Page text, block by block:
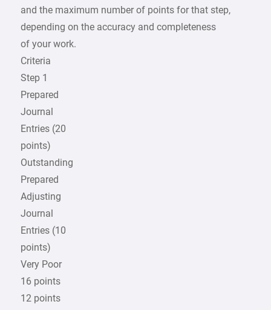
and the maximum number of points for that step,
depending on the accuracy and completeness
of your work.
Criteria
Step 1
Prepared
Journal
Entries (20
points)
Outstanding
Prepared
Adjusting
Journal
Entries (10
points)
Very Poor
16 points
12 points